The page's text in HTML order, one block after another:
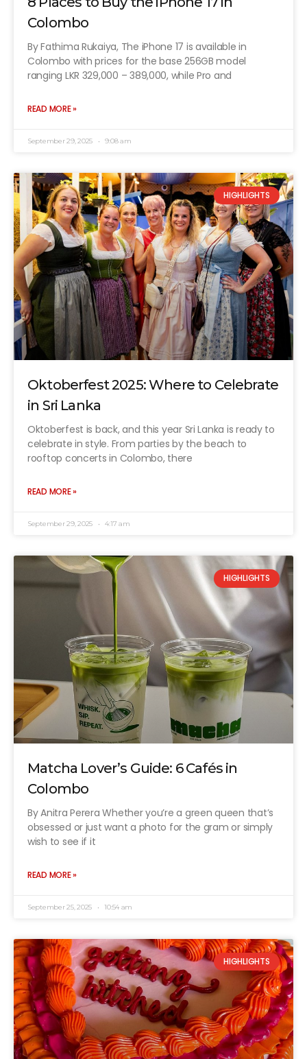
Colombo
By Fathima Rukaiya, The iPhone 17 is available in
Colombo with prices for the base 256GB model
ranging LKR 329,000 – 389,000, while Pro and
READ MORE »
September 29, 2025 9:08 am
HIGHLIGHTS
Oktoberfest 2025: Where to Celebrate
in Sri Lanka
Oktoberfest is back, and this year Sri Lanka is ready to
celebrate in style. From parties by the beach to
rooftop concerts in Colombo, there
READ MORE »
September 29, 2025 4:17 am
HIGHLIGHTS
Matcha Lover’s Guide: 6 Cafés in
Colombo
By Anitra Perera Whether you’re a green queen that’s
obsessed or just want a photo for the gram or simply
wish to see if it
READ MORE »
September 25, 2025 10:54 am
HIGHLIGHTS